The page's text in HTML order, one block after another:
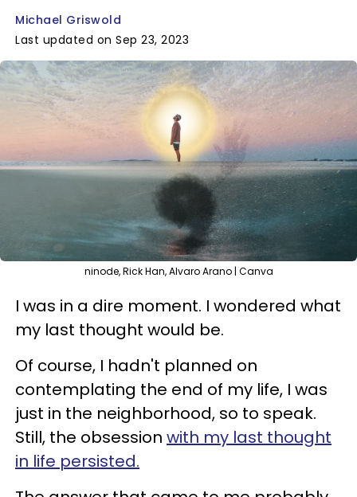
Michael Griswold
Last updated on Sep 23, 2023
ninode, Rick Han, Alvaro Arano | Canva
I was in a dire moment. I wondered what
my last thought would be.
Of course, I hadn't planned on
contemplating the end of my life, I was
just in the neighborhood, so to speak.
Still, the obsession with my last thought
in life persisted.